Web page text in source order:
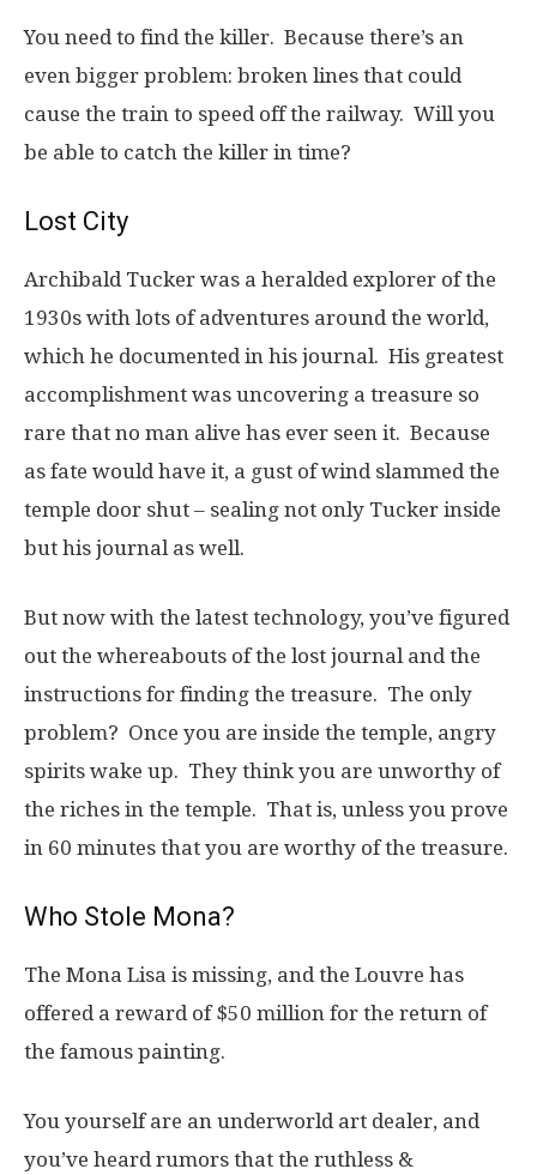
You need to find the killer. Because there’s an
even bigger problem: broken lines that could
cause the train to speed off the railway. Will you
be able to catch the killer in time?
Lost City
Archibald Tucker was a heralded explorer of the
1930s with lots of adventures around the world,
which he documented in his journal. His greatest
accomplishment was uncovering a treasure so
rare that no man alive has ever seen it. Because
as fate would have it, a gust of wind slammed the
temple door shut – sealing not only Tucker inside
but his journal as well.
But now with the latest technology, you’ve figured
out the whereabouts of the lost journal and the
instructions for finding the treasure. The only
problem? Once you are inside the temple, angry
spirits wake up. They think you are unworthy of
the riches in the temple. That is, unless you prove
in 60 minutes that you are worthy of the treasure.
Who Stole Mona?
The Mona Lisa is missing, and the Louvre has
offered a reward of $50 million for the return of
the famous painting.
You yourself are an underworld art dealer, and
you’ve heard rumors that the ruthless &